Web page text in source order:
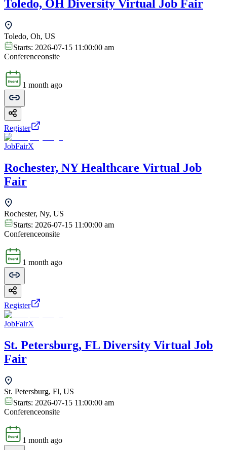
Toledo, OH Diversity Virtual Job Fair
Toledo, Oh, US
Starts: 2026-07-15 11:00:00 am
Conferenceonsite
1 month ago
Register
JobFairX
Rochester, NY Healthcare Virtual Job
Fair
Rochester, Ny, US
Starts: 2026-07-15 11:00:00 am
Conferenceonsite
1 month ago
Register
JobFairX
St. Petersburg, FL Diversity Virtual Job
Fair
St. Petersburg, Fl, US
Starts: 2026-07-15 11:00:00 am
Conferenceonsite
1 month ago